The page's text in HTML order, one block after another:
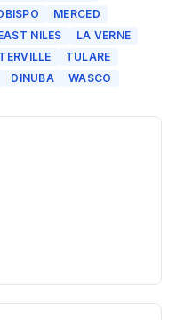
MERCED
NILES
LA VERNE
TULARE
DINUBA WASCO